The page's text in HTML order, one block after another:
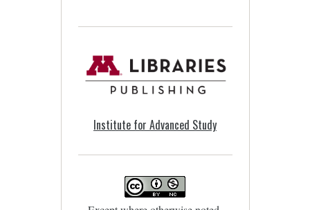
Institute for Advanced Study